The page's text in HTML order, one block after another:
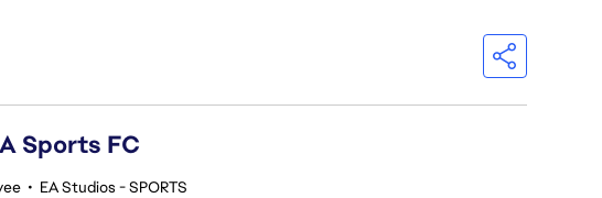
Sports FC
• EA Studios - SPORTS